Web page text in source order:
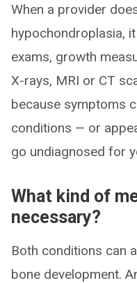
When a provider
hypochondroplasia,
exams, growth
X-rays, MRI or CT
because symptoms
conditions — or
go undiagnosed for
What kind of
necessary?
Both conditions can
bone development.